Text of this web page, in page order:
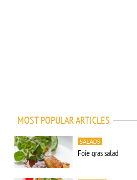
MOST POPULAR ARTICLES
SALADS
Foie gras salad